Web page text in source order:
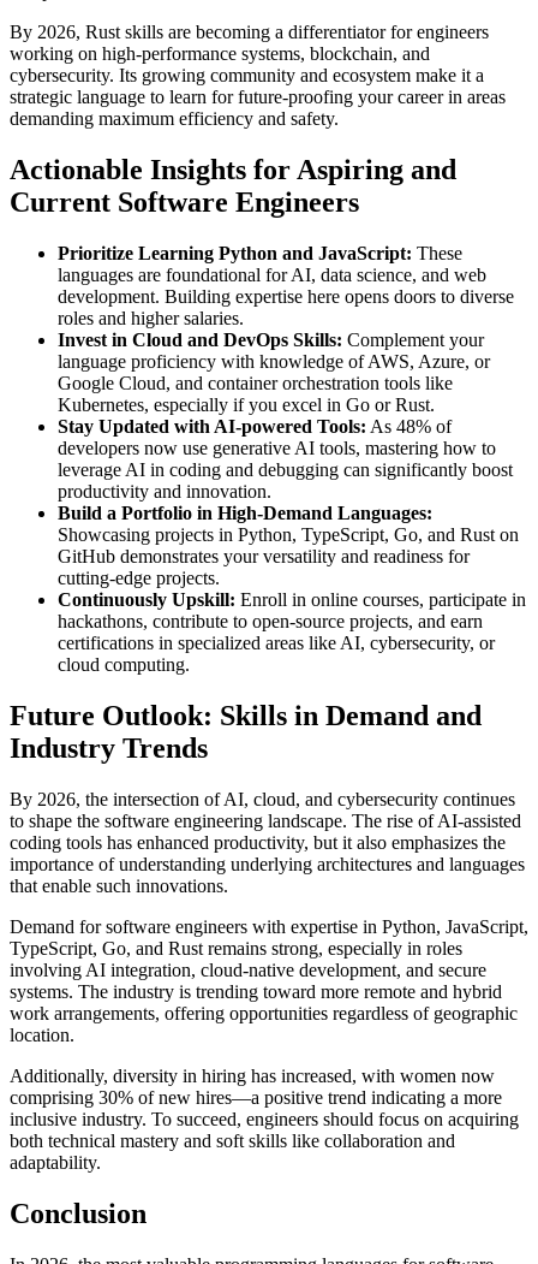
By 2026, Rust skills are becoming a differentiator for engineers
working on high-performance systems, blockchain, and
cybersecurity. Its growing community and ecosystem make it a
strategic language to learn for future-proofing your career in areas
demanding maximum efficiency and safety.
Actionable Insights for Aspiring and
Current Software Engineers
Prioritize Learning Python and JavaScript: These
languages are foundational for AI, data science, and web
development. Building expertise here opens doors to diverse
roles and higher salaries.
Invest in Cloud and DevOps Skills: Complement your
language proficiency with knowledge of AWS, Azure, or
Google Cloud, and container orchestration tools like
Kubernetes, especially if you excel in Go or Rust.
Stay Updated with AI-powered Tools: As 48% of
developers now use generative AI tools, mastering how to
leverage AI in coding and debugging can significantly boost
productivity and innovation.
Build a Portfolio in High-Demand Languages:
Showcasing projects in Python, TypeScript, Go, and Rust on
GitHub demonstrates your versatility and readiness for
cutting-edge projects.
Continuously Upskill: Enroll in online courses, participate in
hackathons, contribute to open-source projects, and earn
certifications in specialized areas like AI, cybersecurity, or
cloud computing.
Future Outlook: Skills in Demand and
Industry Trends
By 2026, the intersection of AI, cloud, and cybersecurity continues
to shape the software engineering landscape. The rise of AI-assisted
coding tools has enhanced productivity, but it also emphasizes the
importance of understanding underlying architectures and languages
that enable such innovations.
Demand for software engineers with expertise in Python, JavaScript,
TypeScript, Go, and Rust remains strong, especially in roles
involving AI integration, cloud-native development, and secure
systems. The industry is trending toward more remote and hybrid
work arrangements, offering opportunities regardless of geographic
location.
Additionally, diversity in hiring has increased, with women now
comprising 30% of new hires—a positive trend indicating a more
inclusive industry. To succeed, engineers should focus on acquiring
both technical mastery and soft skills like collaboration and
adaptability.
Conclusion